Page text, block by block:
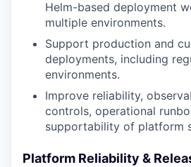
Helm-based deployment
multiple environments.
Support production and
deployments, including
environments.
Improve reliability,
controls, operational
supportability of platform
Platform Reliability &